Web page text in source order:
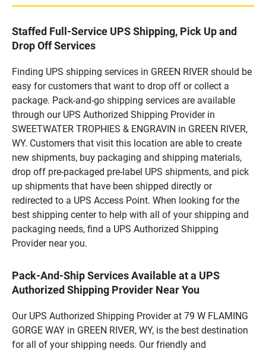
Staffed Full-Service UPS Shipping, Pick Up and
Drop Off Services
Finding UPS shipping services in GREEN RIVER should be
easy for customers that want to drop off or collect a
package. Pack-and-go shipping services are available
through our UPS Authorized Shipping Provider in
SWEETWATER TROPHIES & ENGRAVIN in GREEN RIVER,
WY. Customers that visit this location are able to create
new shipments, buy packaging and shipping materials,
drop off pre-packaged pre-label UPS shipments, and pick
up shipments that have been shipped directly or
redirected to a UPS Access Point. When looking for the
best shipping center to help with all of your shipping and
packaging needs, find a UPS Authorized Shipping
Provider near you.
Pack-And-Ship Services Available at a UPS
Authorized Shipping Provider Near You
Our UPS Authorized Shipping Provider at 79 W FLAMING
GORGE WAY in GREEN RIVER, WY, is the best destination
for all of your shipping needs. Our friendly and